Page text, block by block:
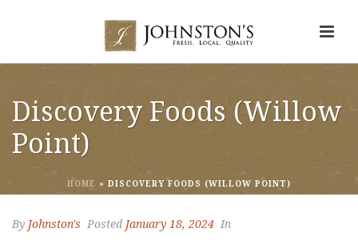
Discovery Foods (Willow
Point)
HOME » DISCOVERY FOODS (WILLOW POINT)
By Johnston's Posted January 18, 2024 In